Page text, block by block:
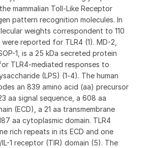
mammalian Toll-Like Receptor
pattern recognition molecules. In
weights correspondent to 110
were reported for TLR4 (1). MD-2,
1, is a 25 kDa secreted protein
TLR4-mediated responses to
(LPS) (1‑4). The human
an 839 amino acid (aa) precursor
aa signal sequence, a 608 aa
(ECD), a 21 aa transmembrane
aa cytoplasmic domain. TLR4
rich repeats in its ECD and one
1 receptor (TIR) domain (5). The